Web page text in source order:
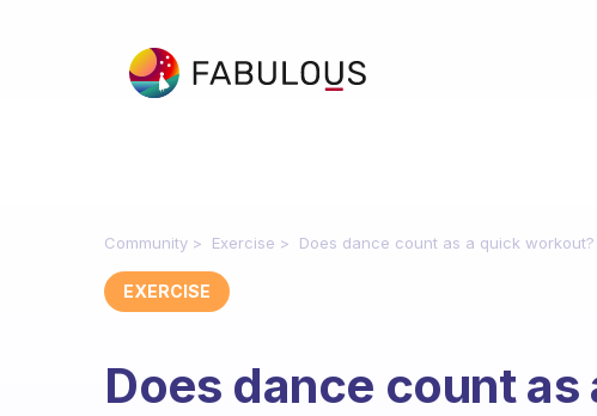
Community Exercise Does dance count as a quick workout?
EXERCISE
Does dance count